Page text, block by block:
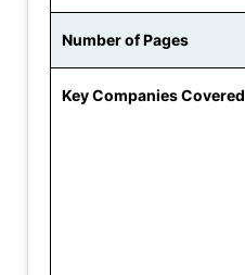
Number of Pages
Key Companies Covered